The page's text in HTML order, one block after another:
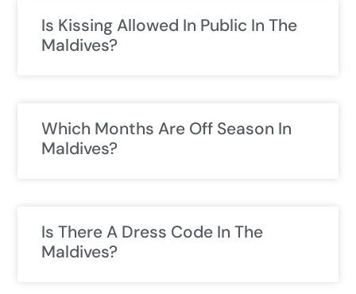
Is Kissing Allowed In Public In The
Maldives?
Which Months Are Off Season In
Maldives?
Is There A Dress Code In The
Maldives?